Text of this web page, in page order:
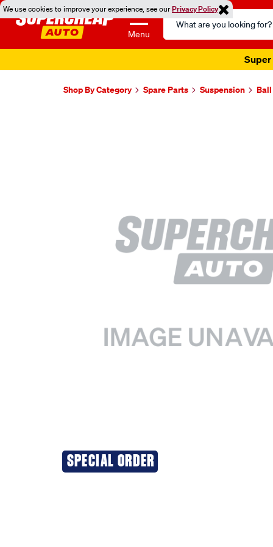
We use cookies to improve your experience, see ourPrivacy Policy
Menu
Search
Catalog
Super
Shop By Category Spare Parts Suspension
SPECIAL ORDER